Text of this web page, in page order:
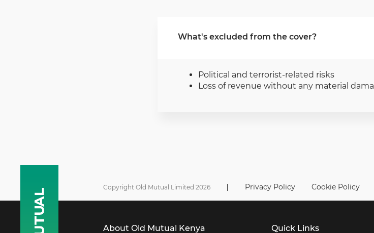
What's excluded from the cover?
Political and terrorist-related risks
Loss of revenue without any material
Copyright Old Mutual Limited 2026 | Privacy Policy Cookie Policy
About Old Mutual Kenya
Quick Links